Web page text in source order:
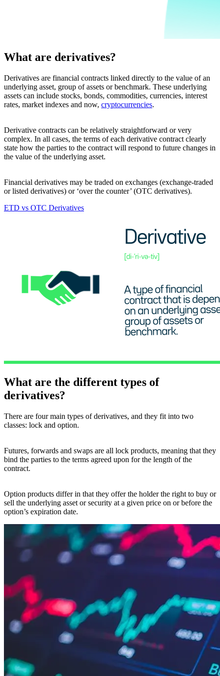
What are derivatives?
Derivatives are financial contracts linked directly to the value of an
underlying asset, group of assets or benchmark. These underlying
assets can include stocks, bonds, commodities, currencies, interest
rates, market indexes and now, cryptocurrencies.
Derivative contracts can be relatively straightforward or very
complex. In all cases, the terms of each derivative contract clearly
state how the parties to the contract will respond to future changes in
the value of the underlying asset.
Financial derivatives may be traded on exchanges (exchange-traded
or listed derivatives) or ‘over the counter’ (OTC derivatives).
ETD vs OTC Derivatives
What are the different types of
derivatives?
There are four main types of derivatives, and they fit into two
classes: lock and option.
Futures, forwards and swaps are all lock products, meaning that they
bind the parties to the terms agreed upon for the length of the
contract.
Option products differ in that they offer the holder the right to buy or
sell the underlying asset or security at a given price on or before the
option’s expiration date.